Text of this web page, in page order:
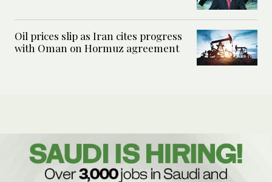
Oil prices slip as Iran cites progress
with Oman on Hormuz agreement